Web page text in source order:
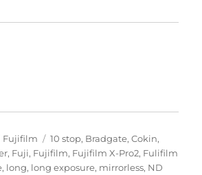
Categories
Fujifilm Tags
10 stop, Bradgate,Cokin,
, Fuji, Fujifilm, Fujifilm X-Pro2, Fulifilm
, long, long exposure, mirrorless, ND